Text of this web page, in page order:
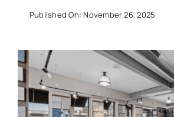
Published On: November 26, 2025